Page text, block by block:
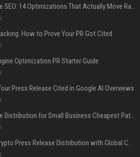
Press Release SEO: 14 Optimizations That Actually Move Rankings
How to Prove Your PR Got Cited
Optimization PR Starter Guide
Press Release Cited in Google AI Overviews
Press Release Distribution for Small Business Cheapest Path to Real Coverage
Affordable Crypto Press Release Distribution with Global Coverage